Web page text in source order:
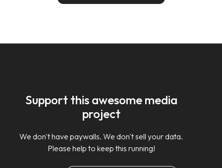
Support this awesome media
project
We don't have paywalls. We don't sell your data.
Please help to keep this running!